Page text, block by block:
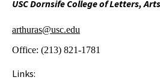
USC Dornsife College of Letters,
arthuras@usc.edu
Office: (213) 821-1781
Links: